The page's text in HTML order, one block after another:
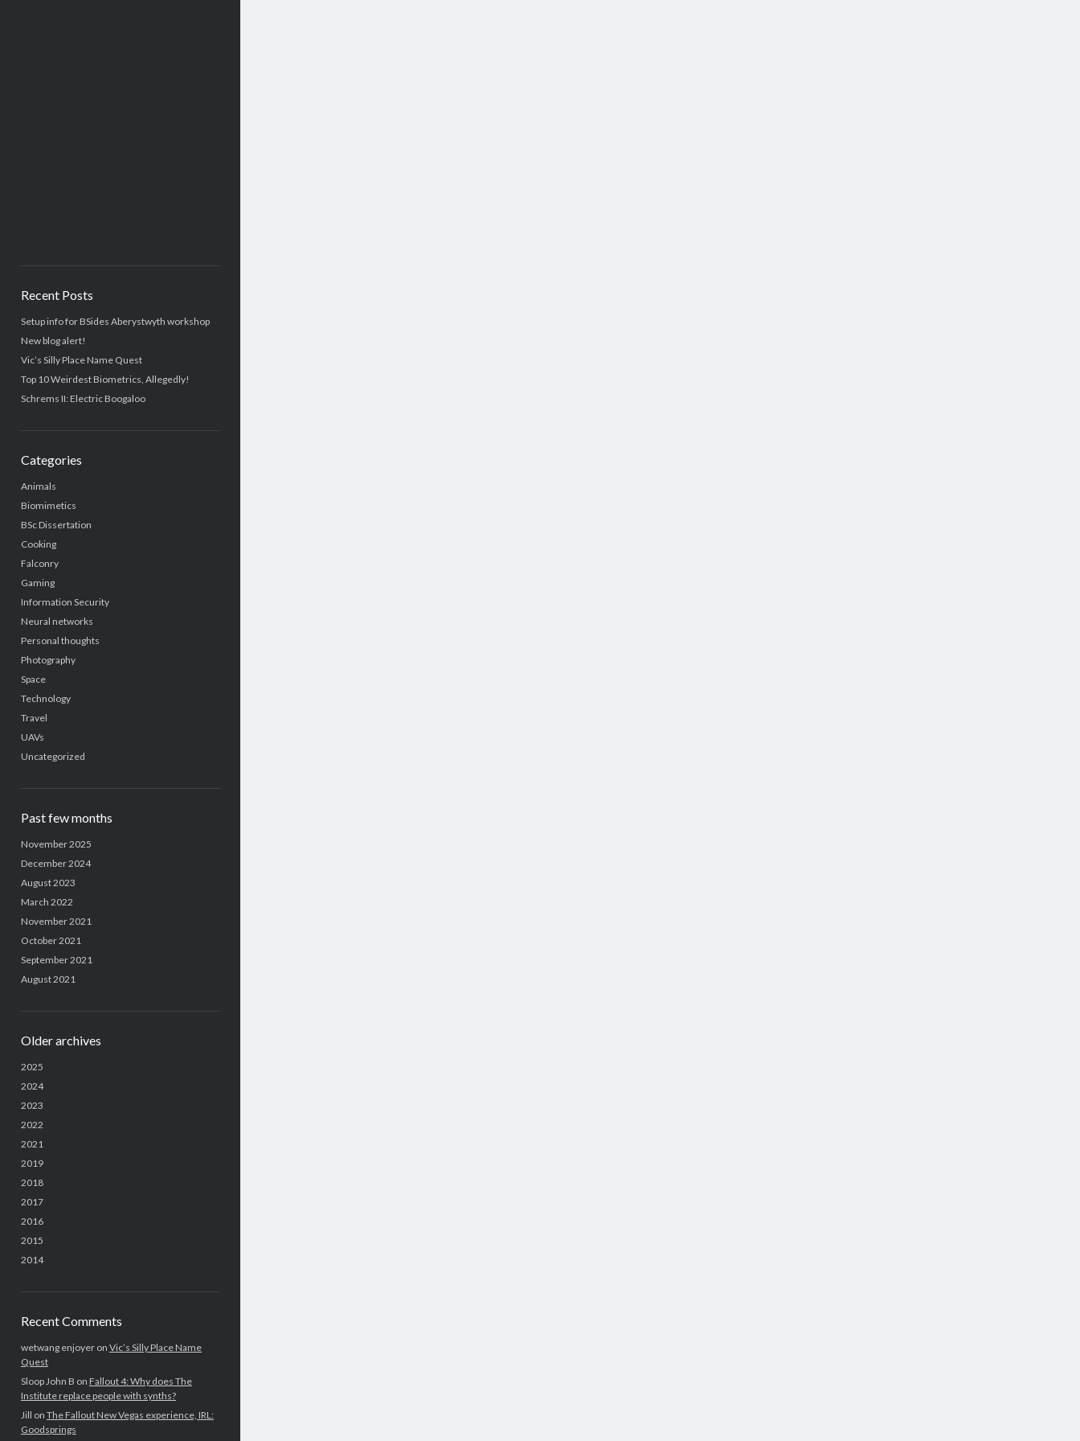
Recent Posts
Setup info for BSides Aberystwyth workshop
New blog alert!
Vic’s Silly Place Name Quest
Top 10 Weirdest Biometrics, Allegedly!
Schrems II: Electric Boogaloo
Categories
Animals
Biomimetics
BSc Dissertation
Cooking
Falconry
Gaming
Information Security
Neural networks
Personal thoughts
Photography
Space
Technology
Travel
UAVs
Uncategorized
Past few months
November 2025
December 2024
August 2023
March 2022
November 2021
October 2021
September 2021
August 2021
Older archives
2025
2024
2023
2022
2021
2019
2018
2017
2016
2015
2014
Recent Comments
wetwang enjoyeron Vic’s Silly Place Name
Quest
Sloop John B on Fallout 4: Why does The
Institute replace people with synths?
Jill on The Fallout New Vegas experience, IRL:
Goodsprings